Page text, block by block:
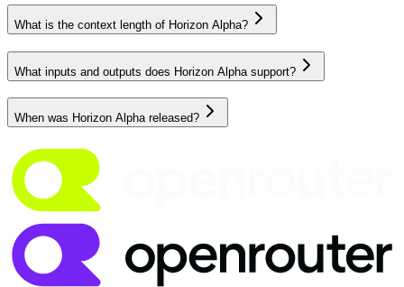
What is the context length of Horizon Alpha?
What inputs and outputs does Horizon Alpha support?
When was Horizon Alpha released?